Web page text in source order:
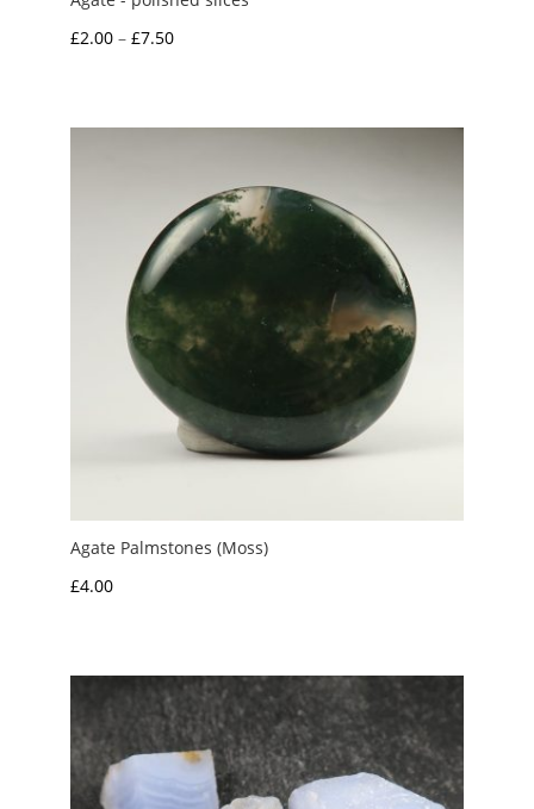
£2.00 – £7.50Price
through
Agate Palmstones (Moss)
£4.00